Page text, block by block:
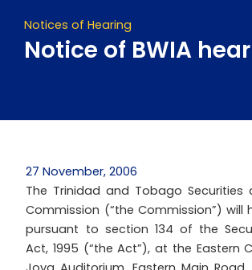
Notices of Hearing
Notice of BWIA
27 November, 2006
The Trinidad and Tobago Securities
Commission (“the Commission”) will
pursuant to section 134 of the
Act, 1995 (“the Act”), at the Eastern